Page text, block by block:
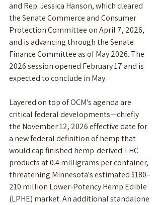
and Rep. Jessica Hanson, which cleared
the Senate Commerce and Consumer
Protection Committee on April 7, 2026,
and is advancing through the Senate
Finance Committee as of May 2026. The
2026 session opened February 17 and is
expected to conclude in May.
Layered on top of OCM's agenda are
critical federal developments—chiefly
the November 12, 2026 effective date for
a new federal definition of hemp that
would cap finished hemp-derived THC
products at 0.4 milligrams per container,
threatening Minnesota's estimated $180–
210 million Lower-Potency Hemp Edible
(LPHE) market. An additional standalone